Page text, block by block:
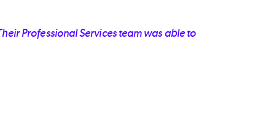
Professional Services team was able to